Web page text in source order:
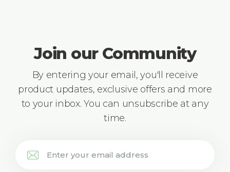
Join our Community
By entering your email, you'll receive
product updates, exclusive offers and more
to your inbox. You can unsubscribe at any
time.